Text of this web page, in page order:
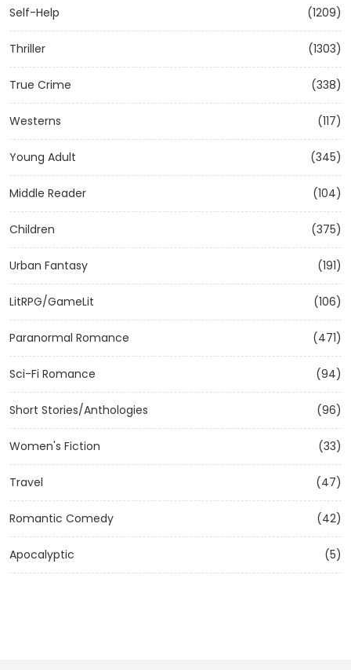
Self-Help (1209)
Thriller (1303)
True Crime (338)
Westerns (117)
Young Adult (345)
Middle Reader (104)
Children (375)
Urban Fantasy (191)
LitRPG/GameLit (106)
Paranormal Romance (471)
Sci-Fi Romance (94)
Short Stories/Anthologies (96)
Women's Fiction (33)
Travel (47)
Romantic Comedy (42)
Apocalyptic (5)